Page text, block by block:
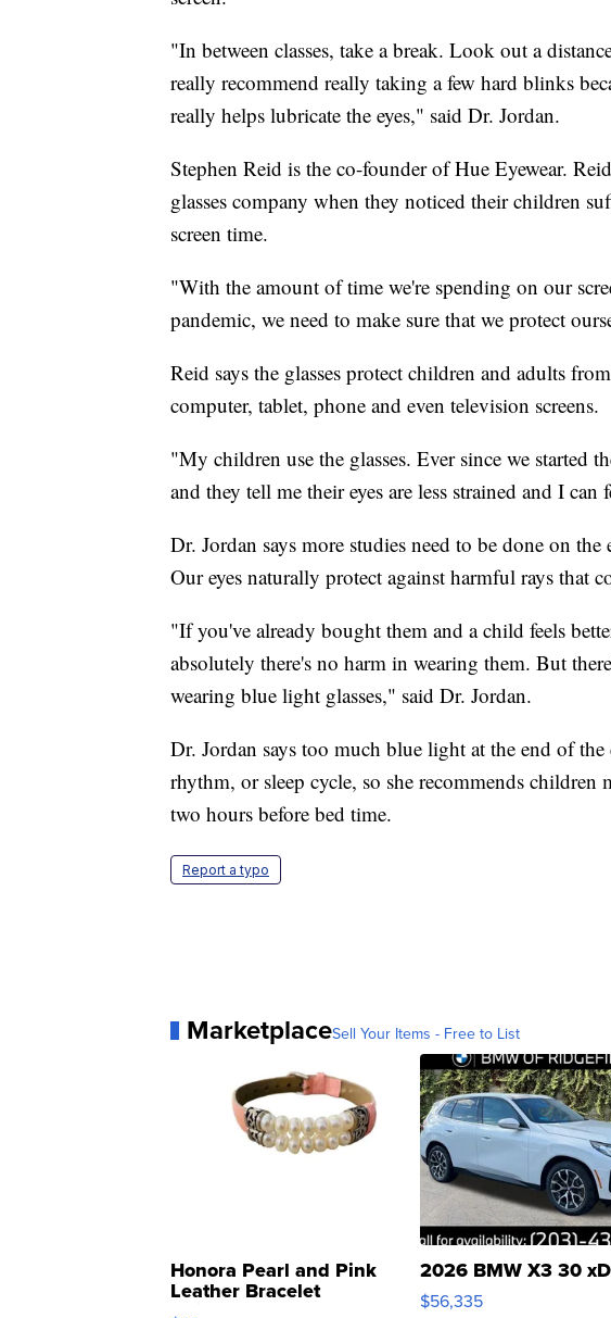
"In between classes, take a break. Look out a
really recommend really taking a few hard blinks
really helps lubricate the eyes," said Dr. Jordan.
Stephen Reid is the co-founder of Hue Eyewear.
glasses company when they noticed their children
screen time.
"With the amount of time we're spending on our
pandemic, we need to make sure that we protect
Reid says the glasses protect children and adults
computer, tablet, phone and even television screens.
"My children use the glasses. Ever since we started
and they tell me their eyes are less strained and I
Dr. Jordan says more studies need to be done on
Our eyes naturally protect against harmful rays that
"If you've already bought them and a child feels
absolutely there's no harm in wearing them. But
wearing blue light glasses," said Dr. Jordan.
Dr. Jordan says too much blue light at the end of
rhythm, or sleep cycle, so she recommends children
two hours before bed time.
Report a typo
MarketplaceSell Your Items - Free to List
Honora Pearl and Pink
Leather Bracelet
Adjustable Buckle Clo...
2026 BMW X3 30
$56,335